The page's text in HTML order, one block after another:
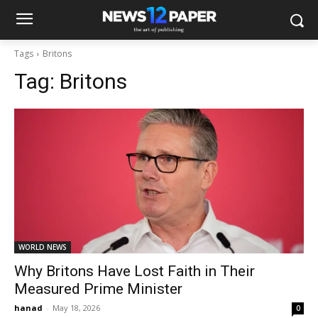
Tags Britons
Tag: Britons
WORLD NEWS
Why Britons Have Lost Faith in Their
Measured Prime Minister
hanad - May 18, 2026 0